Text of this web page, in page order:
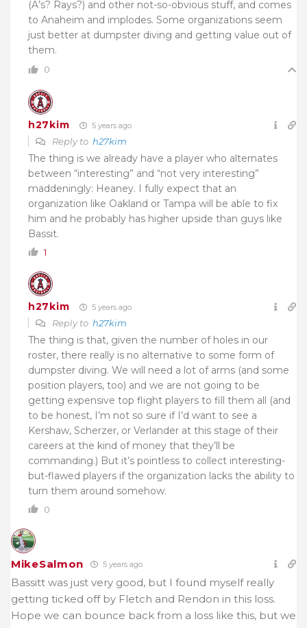
(A’s? Rays?) and other not-so-obvious stuff, and comes
to Anaheim and implodes. Some organizations seem
just better at dumpster diving and getting value out of
them.
0
h27kim 5 years ago
Reply to h27kim
The thing is we already have a player who alternates
between “interesting” and “not very interesting”
maddeningly: Heaney. I fully expect that an
organization like Oakland or Tampa will be able to fix
him and he probably has higher upside than guys like
Bassit.
1
h27kim 5 years ago
Reply to h27kim
The thing is that, given the number of holes in our
roster, there really is no alternative to some form of
dumpster diving. We will need a lot of arms (and some
position players, too) and we are not going to be
getting expensive top flight players to fill them all (and
to be honest, I’m not so sure if I’d want to see a
Kershaw, Scherzer, or Verlander at this stage of their
careers at the kind of money that they’ll be
commanding.) But it’s pointless to collect interesting-
but-flawed players if the organization lacks the ability to
turn them around somehow.
0
MikeSalmon 5 years ago
Bassitt was just very good, but I found myself really
getting ticked off by Fletch and Rendon in this loss.
Hope we can bounce back from a loss like this, but we